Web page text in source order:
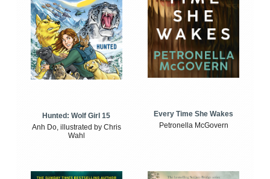
Hunted: Wolf Girl 15
Anh Do, illustrated by Chris
Wahl
Every Time She Wakes
Petronella McGovern